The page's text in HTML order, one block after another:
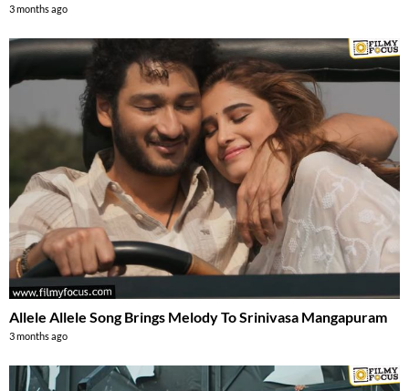
3 months ago
Allele Allele Song Brings Melody To Srinivasa Mangapuram
3 months ago